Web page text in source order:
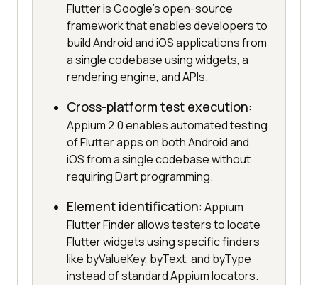
Flutter is Google's open-source
framework that enables developers to
build Android and iOS applications from
a single codebase using widgets, a
rendering engine, and APIs.
Cross-platform test execution:
Appium 2.0 enables automated testing
of Flutter apps on both Android and
iOS from a single codebase without
requiring Dart programming.
Element identification: Appium
Flutter Finder allows testers to locate
Flutter widgets using specific finders
like byValueKey, byText, and byType
instead of standard Appium locators.